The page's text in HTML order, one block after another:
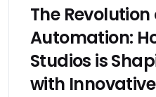
The
Automation:
Studios is
with